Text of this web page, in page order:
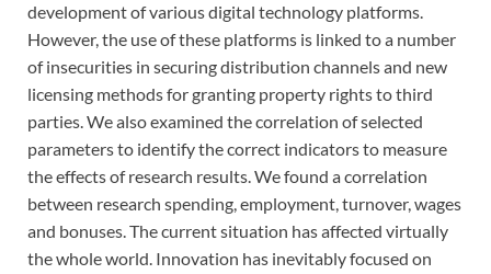
development of various digital technology platforms.
However, the use of these platforms is linked to a number
of insecurities in securing distribution channels and new
licensing methods for granting property rights to third
parties. We also examined the correlation of selected
parameters to identify the correct indicators to measure
the effects of research results. We found a correlation
between research spending, employment, turnover, wages
and bonuses. The current situation has affected virtually
the whole world. Innovation has inevitably focused on